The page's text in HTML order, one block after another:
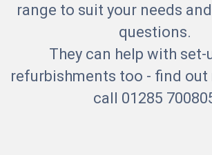
range to suit your needs
questions.
They can help with set-
refurbishments too - find out
call 01285